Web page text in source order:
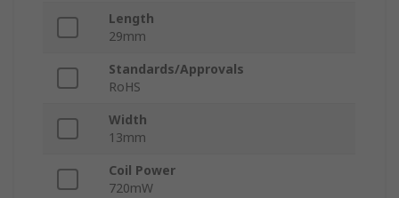
Length
29mm
Standards/Approvals
RoHS
Width
13mm
Coil Power
720mW